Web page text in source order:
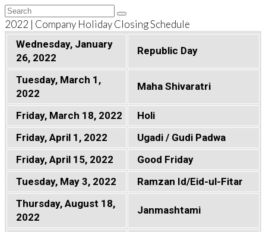
Back
To
Top
Search
Submit
2022 | Company Holiday Closing Schedule
Wednesday, January
26, 2022
Republic Day
Tuesday, March 1,
2022
Maha Shivaratri
Friday, March 18, 2022
Holi
Friday, April 1, 2022
Ugadi / Gudi Padwa
Friday, April 15, 2022
Good Friday
Tuesday, May 3, 2022
Ramzan Id/Eid-ul-Fitar
Thursday, August 18,
2022
Janmashtami